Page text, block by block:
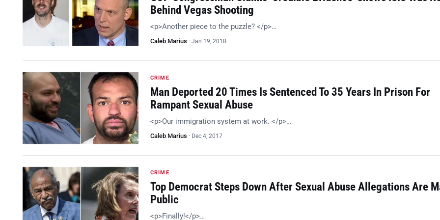
Behind Vegas Shooting
<p>Another piece to the puzzle? </p>…
Caleb Marius · Jan 19, 2018
CRIME
Man Deported 20 Times Is Sentenced To 35 Years In Prison For
Rampant Sexual Abuse
<p>Our immigration system at work. </p>…
Caleb Marius · Dec 4, 2017
CRIME
Top Democrat Steps Down After Sexual Abuse Allegations Are
Public
<p>Finally!</p>…